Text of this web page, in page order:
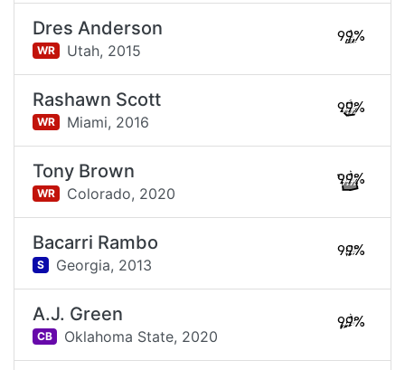
Dres Anderson
WR Utah, 2015
99%
Rashawn Scott
WR Miami, 2016
99%
Tony Brown
WR Colorado, 2020
99%
Bacarri Rambo
S Georgia, 2013
99%
A.J. Green
CB Oklahoma State, 2020
99%